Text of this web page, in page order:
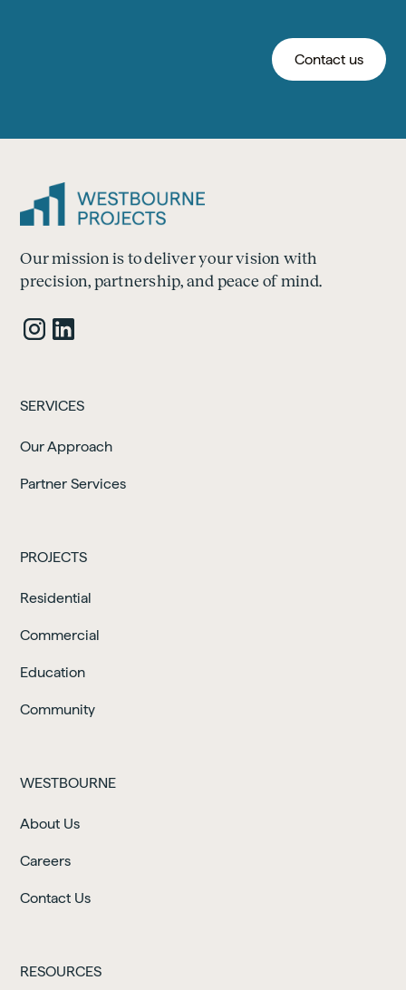
Contact us
Our mission is to deliver your vision with
precision, partnership, and peace of mind.
SERVICES
Our Approach
Partner Services
PROJECTS
Residential
Commercial
Education
Community
WESTBOURNE
About Us
Careers
Contact Us
RESOURCES